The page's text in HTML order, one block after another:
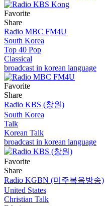
Favorite
Share
Radio MBC FM4U
South Korea
Top 40 Pop
Classical
broadcast in korean language
Favorite
Share
Radio KBS (창원)
South Korea
Talk
Korean Talk
broadcast in korean language
Favorite
Share
Radio KGBN (미주복음방송)
United States
Christian Talk